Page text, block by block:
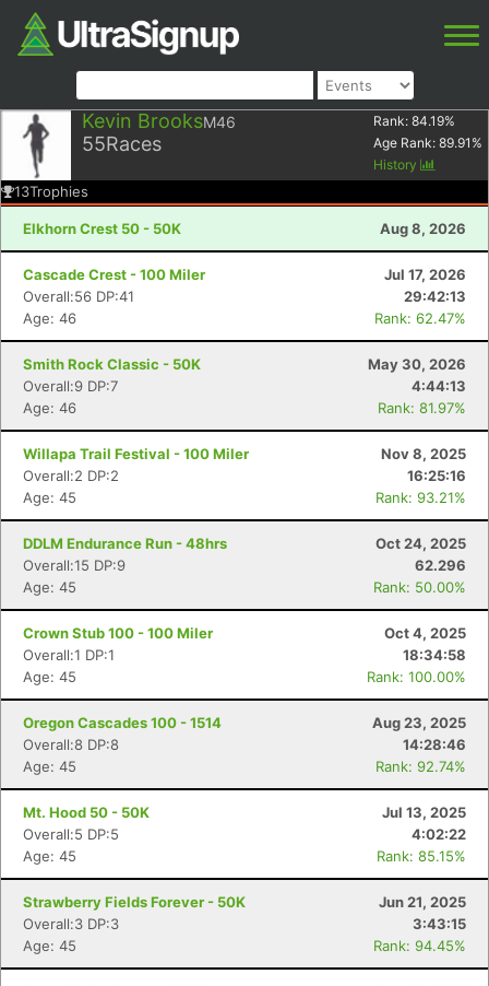
Kevin BrooksM46
55Races
Rank: 84.19%
Age Rank: 89.91 %
History
13Trophies
Elkhorn Crest 50 - 50K Aug 8, 2026
Cascade Crest - 100 Miler
Jul 17, 2026
Overall:56 DP:41
29:42:13
Age: 46
Rank: 62.47%
Smith Rock Classic - 50K
May 30, 2026
Overall:9 DP:7
4:44:13
Age: 46
Rank: 81.97%
Willapa Trail Festival - 100 Miler
Nov 8, 2025
Overall:2 DP:2
16:25:16
Age: 45
Rank: 93.21%
DDLM Endurance Run - 48hrs
Oct 24, 2025
Overall:15 DP:9
62.296
Age: 45
Rank: 50.00%
Crown Stub 100 - 100 Miler
Oct 4, 2025
Overall:1 DP:1
18:34:58
Age: 45
Rank: 100.00%
Oregon Cascades 100 - 1514
Aug 23, 2025
Overall:8 DP:8
14:28:46
Age: 45
Rank: 92.74%
Mt. Hood 50 - 50K
Jul 13, 2025
Overall:5 DP:5
4:02:22
Age: 45
Rank: 85.15%
Strawberry Fields Forever - 50K
Jun 21, 2025
Overall:3 DP:3
3:43:15
Age: 45
Rank: 94.45%